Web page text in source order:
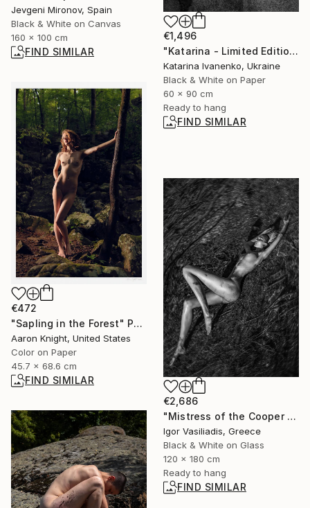
€1,496
"Katarina - Limited Edition of 12" Photograph
Katarina Ivanenko, Ukraine
Black & White on Paper
60 x 90 cm
Ready to hang
FIND SIMILAR
Jevgeni Mironov, Spain
Black & White on Canvas
160 x 100 cm
FIND SIMILAR
€472
"Sapling in the Forest" Photograph
Aaron Knight, United States
Color on Paper
45.7 x 68.6 cm
FIND SIMILAR
€2,686
"Mistress of the Cooper Mountain III - Limited Edition of 30" Photograph
Igor Vasiliadis, Greece
Black & White on Glass
120 x 180 cm
Ready to hang
FIND SIMILAR